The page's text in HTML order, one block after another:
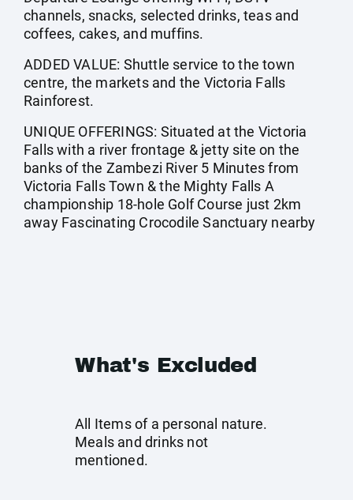
channels, snacks, selected drinks, teas and
coffees, cakes, and muffins.
ADDED VALUE: Shuttle service to the town
centre, the markets and the Victoria Falls
Rainforest.
UNIQUE OFFERINGS: Situated at the Victoria
Falls with a river frontage & jetty site on the
banks of the Zambezi River 5 Minutes from
Victoria Falls Town & the Mighty Falls A
championship 18-hole Golf Course just 2km
away Fascinating Crocodile Sanctuary nearby
What's Excluded
All Items of a personal nature.
Meals and drinks not
mentioned.